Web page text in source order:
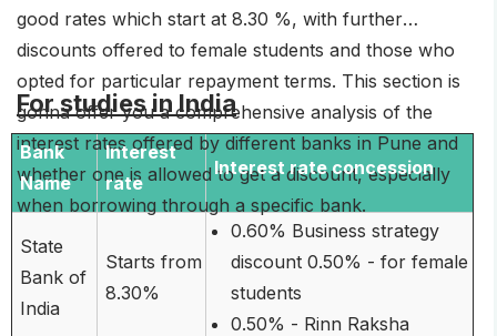
good rates which start at 8.30 %, with further
discounts offered to female students and those who
opted for particular repayment terms. This section is
gonna offer you a comprehensive analysis of the
interest rates offered by different banks in Pune and
whether one is allowed to get a discount, especially
when borrowing through a specific bank.
For studies in India
Bank
Name
Interest
rate
Interest rate concession
State
Bank of
India
Starts from
8.30%
0.60% Business strategy
discount 0.50% - for female
students
0.50% - Rinn Raksha